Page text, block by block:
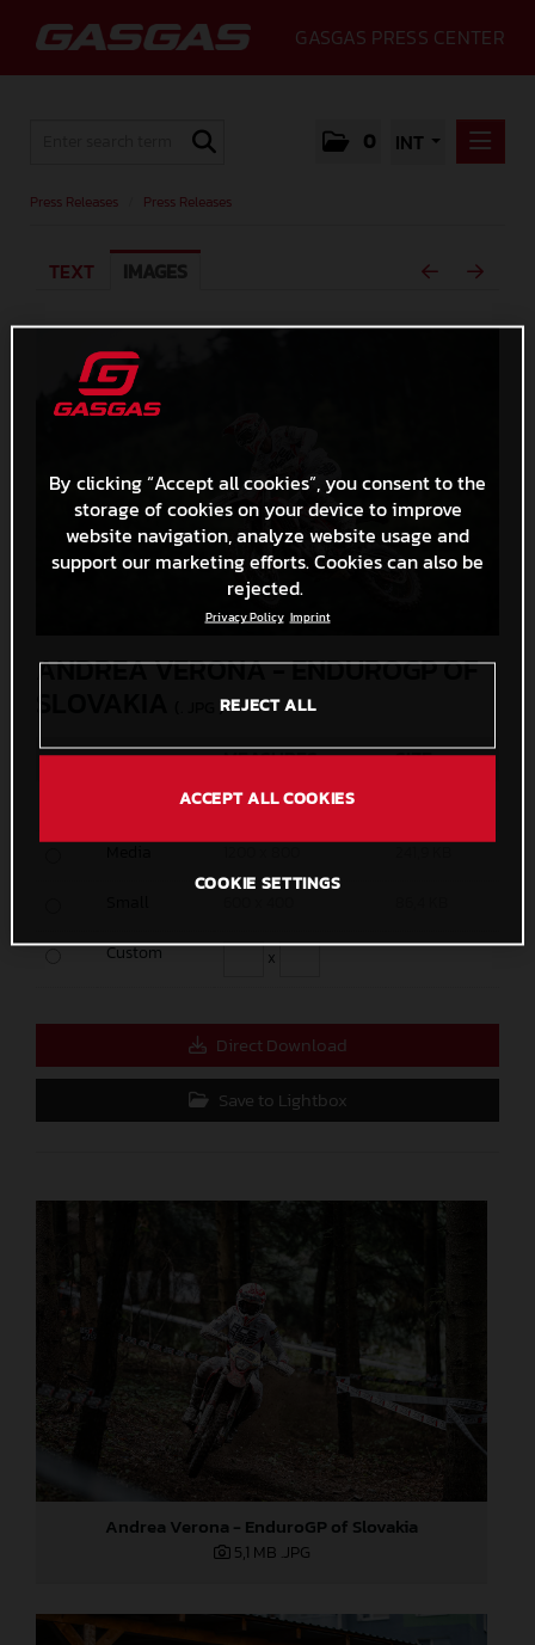
GASGAS PRESS CENTER
0 INT
MEDIA
GALLERY
GASGAS
CONTACT
Press Releases Press Releases
TEXT IMAGES
ANDREA VERONA - ENDUROGP OF
(. JPG )
MEASURES SIZE
5000 x 3333
Custom x
Direct Download
Save to Lightbox
Andrea Verona - EnduroGP of Slovakia
5,1 MB .JPG
By clicking “Accept all cookies”, you consent to the
storage of cookies on your device to improve
website navigation, analyze website usage and
support our marketing efforts. Cookies can also be
rejected.
Privacy Policy Imprint
REJECT ALL
ACCEPT ALL COOKIES
COOKIE SETTINGS